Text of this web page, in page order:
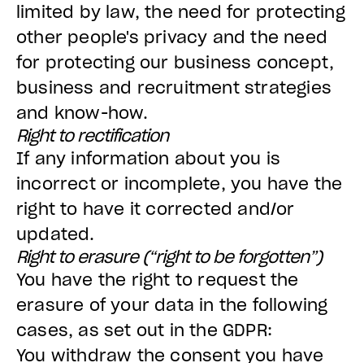
limited by law, the need for protecting
other people's privacy and the need
for protecting our business concept,
business and recruitment strategies
and know-how.
Right to rectification
If any information about you is
incorrect or incomplete, you have the
right to have it corrected and/or
updated.
Right to erasure (“right to be forgotten”)
You have the right to request the
erasure of your data in the following
cases, as set out in the GDPR:
You withdraw the consent you have